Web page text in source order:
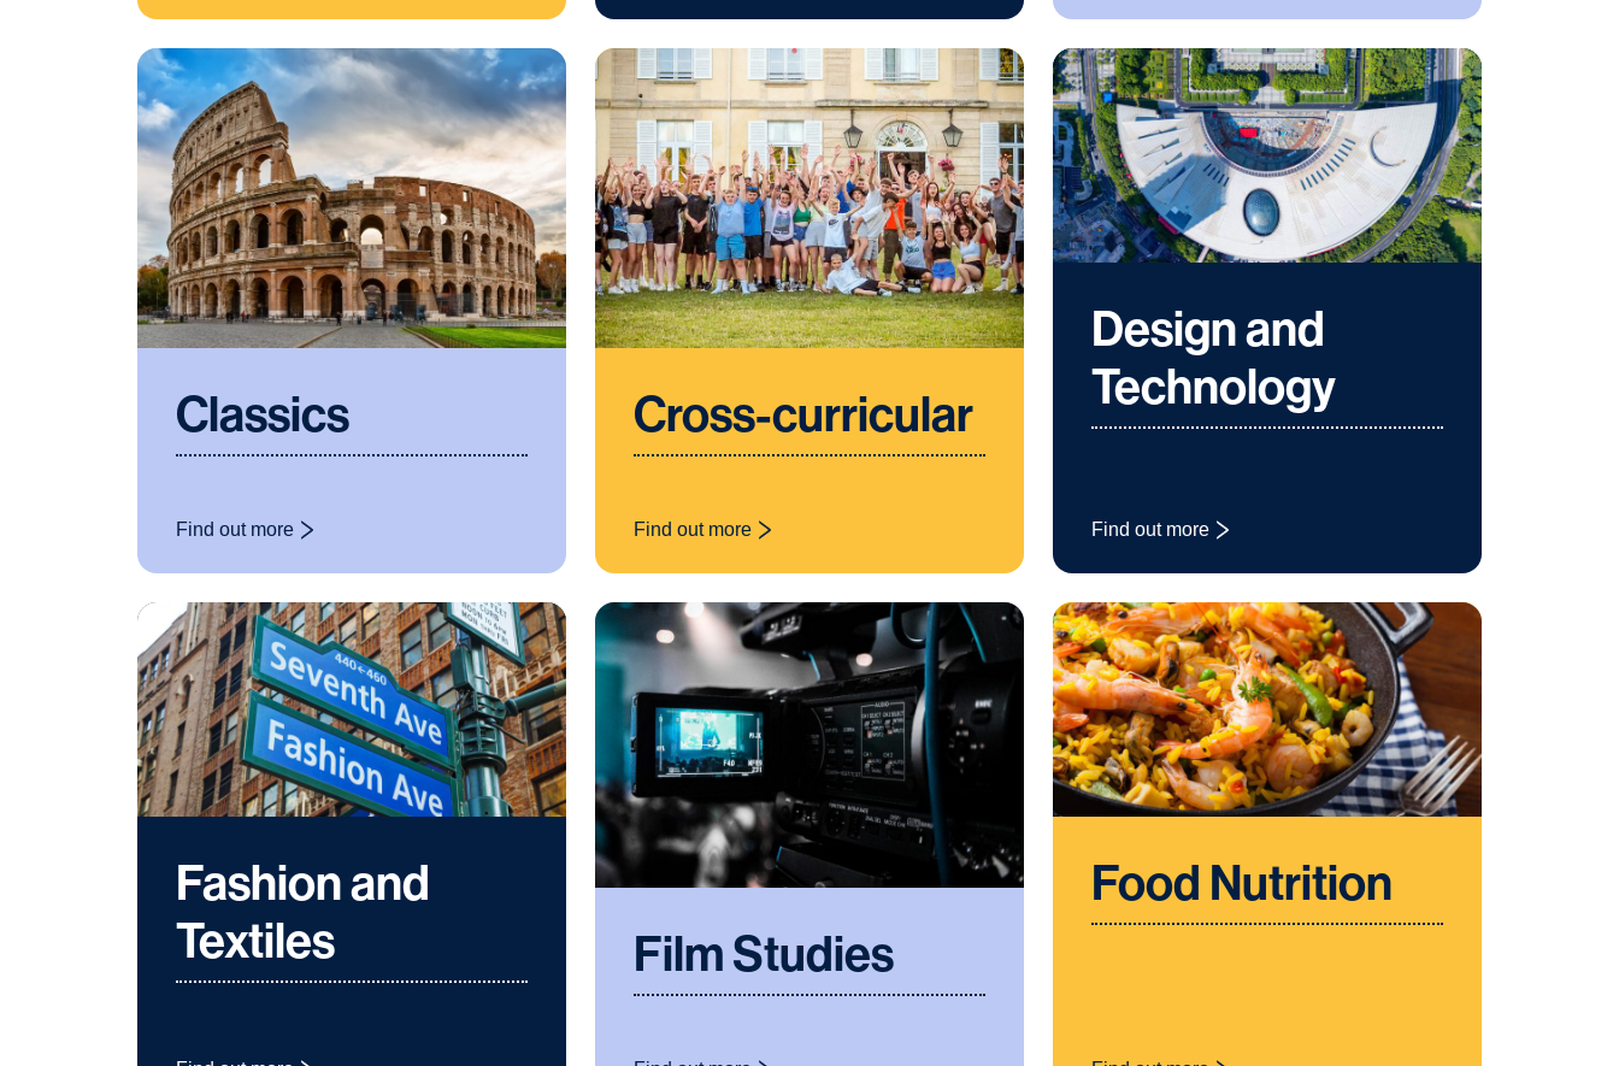
Classics
Find out more
: Classics
Cross-curricular
Find out more
: Cross-curricular
Design and
Technology
Find out more
: Design and Technology
Fashion and
Textiles
Film Studies
Food Nutrition